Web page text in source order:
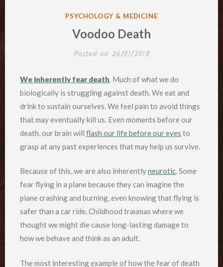
POSTED
PSYCHOLOGY & MEDICINE
Voodoo Death
Posted on 26/01/2018
We inherently fear death. Much of what we do
biologically is struggling against death. We eat and
drink to sustain ourselves. We feel pain to avoid things
that may eventually kill us. Even moments before our
death, our brain will flash our life before our eyes to
grasp at any past experiences that may help us survive.
Because of this, we are also inherentlyneurotic. Some
fear flying in a plane because they can imagine the
plane crashing and burning, even knowing that flying is
safer than a car ride. Childhood traumas where we
thought we might die cause long-lasting damage to
how we behave and think as an adult.
The most interesting example of how the fear of death